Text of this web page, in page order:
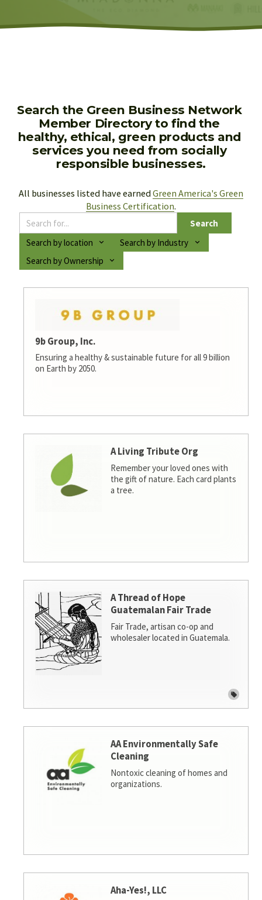
Search the Green Business Network
Member Directory to find the
healthy, ethical, green products and
services you need from socially
responsible businesses.
All businesses listed have earned Green America's Green
Business Certification.
Search
Search by location
Search by Industry
Search by Ownership
9b Group, Inc.
Ensuring a healthy & sustainable future for all 9 billion
on Earth by 2050.
A Living Tribute Org
Remember your loved ones with
the gift of nature. Each card plants
a tree.
A Thread of Hope
Guatemalan Fair Trade
Fair Trade, artisan co-op and
wholesaler located in Guatemala.
AA Environmentally Safe
Cleaning
Nontoxic cleaning of homes and
organizations.
Aha-Yes!, LLC